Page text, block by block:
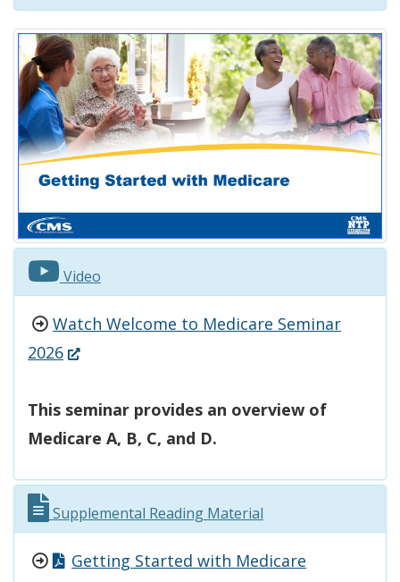
Video
Watch Welcome to Medicare Seminar
2026(Opens
a
new
This seminar provides an overview of
Medicare A, B, C, and D.
Supplemental Reading Material
Getting Started with Medicare